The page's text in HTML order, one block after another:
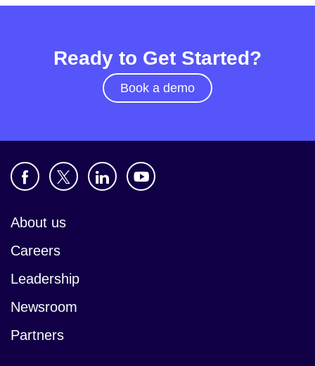
Ready to Get Started?
Book a demo
About us
Careers
Leadership
Newsroom
Partners